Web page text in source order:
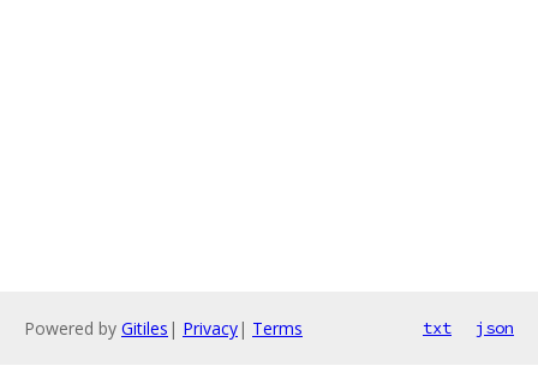
Powered by Gitiles | Privacy| Terms txt json